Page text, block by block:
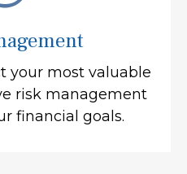
your most valuable
risk management
financial goals.